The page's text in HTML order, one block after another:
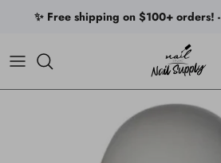
Skip to content
✨ Free shipping on $100+ orders! -
Skip to product information